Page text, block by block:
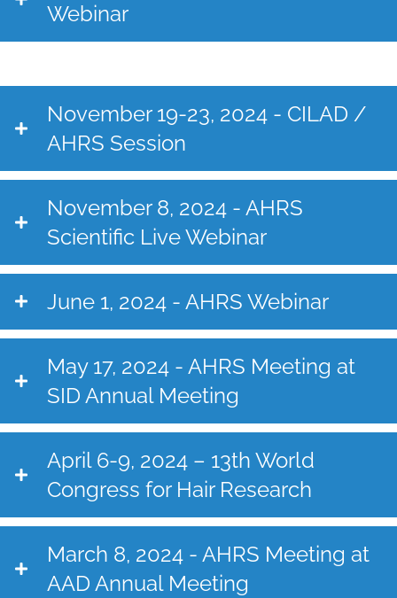
Webinar
November 19-23, 2024 - CILAD /
AHRS Session
November 8, 2024 - AHRS
Scientific Live Webinar
June 1, 2024 - AHRS Webinar
May 17, 2024 - AHRS Meeting at
SID Annual Meeting
April 6-9, 2024 – 13th World
Congress for Hair Research
March 8, 2024 - AHRS Meeting at
AAD Annual Meeting